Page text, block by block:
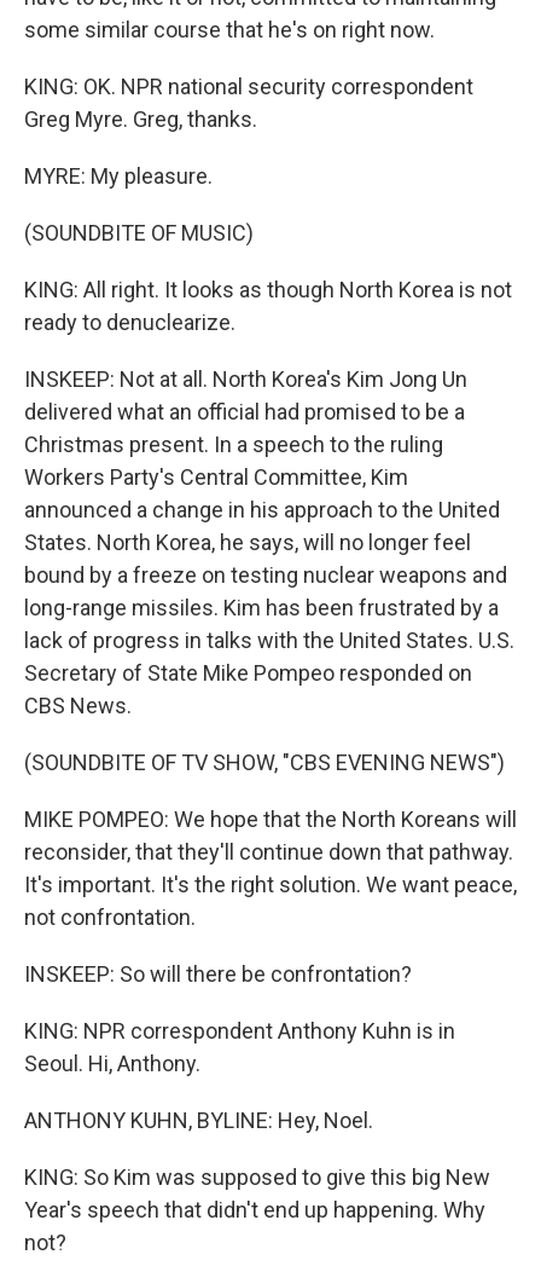
some similar course that he's on right now.
KING: OK. NPR national security correspondent
Greg Myre. Greg, thanks.
MYRE: My pleasure.
(SOUNDBITE OF MUSIC)
KING: All right. It looks as though North Korea is not
ready to denuclearize.
INSKEEP: Not at all. North Korea's Kim Jong Un
delivered what an official had promised to be a
Christmas present. In a speech to the ruling
Workers Party's Central Committee, Kim
announced a change in his approach to the United
States. North Korea, he says, will no longer feel
bound by a freeze on testing nuclear weapons and
long-range missiles. Kim has been frustrated by a
lack of progress in talks with the United States. U.S.
Secretary of State Mike Pompeo responded on
CBS News.
(SOUNDBITE OF TV SHOW, "CBS EVENING NEWS")
MIKE POMPEO: We hope that the North Koreans will
reconsider, that they'll continue down that pathway.
It's important. It's the right solution. We want peace,
not confrontation.
INSKEEP: So will there be confrontation?
KING: NPR correspondent Anthony Kuhn is in
Seoul. Hi, Anthony.
ANTHONY KUHN, BYLINE: Hey, Noel.
KING: So Kim was supposed to give this big New
Year's speech that didn't end up happening. Why
not?